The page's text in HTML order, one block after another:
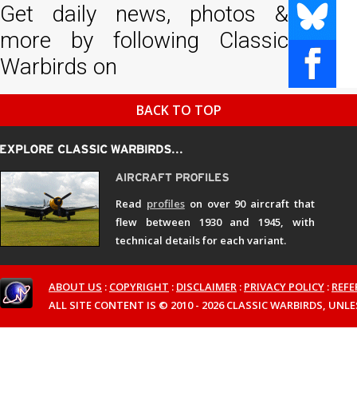
Get daily news, photos &
more by following Classic
Warbirds on
BACK TO TOP
Read profileson over 90 aircraft that
flew between 1930 and 1945, with
technical details for each variant.
ABOUT US : COPYRIGHT : DISCLAIMER : PRIVACY POLICY :
ALL SITE CONTENT IS © 2010 - 2026 CLASSIC WARBIRDS,